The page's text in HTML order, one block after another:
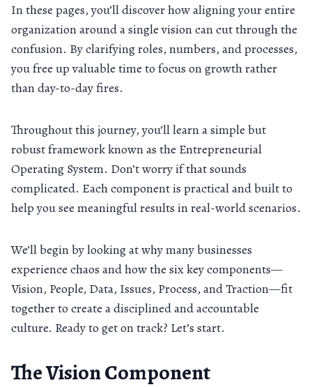
In these pages, you’ll discover how aligning your entire
organization around a single vision can cut through the
confusion. By clarifying roles, numbers, and processes,
you free up valuable time to focus on growth rather
than day-to-day fires.
Throughout this journey, you’ll learn a simple but
robust framework known as the Entrepreneurial
Operating System. Don’t worry if that sounds
complicated. Each component is practical and built to
help you see meaningful results in real-world scenarios.
We’ll begin by looking at why many businesses
experience chaos and how the six key components—
Vision, People, Data, Issues, Process, and Traction—fit
together to create a disciplined and accountable
culture. Ready to get on track? Let’s start.
The Vision Component